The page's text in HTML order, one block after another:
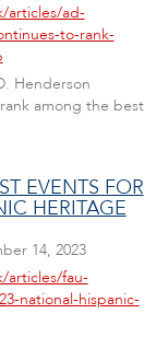
articles/ad-
to-rank-
Henderson
among the best
EVENTS FOR
HERITAGE
14, 2023
articles/fau-
national-hispanic-